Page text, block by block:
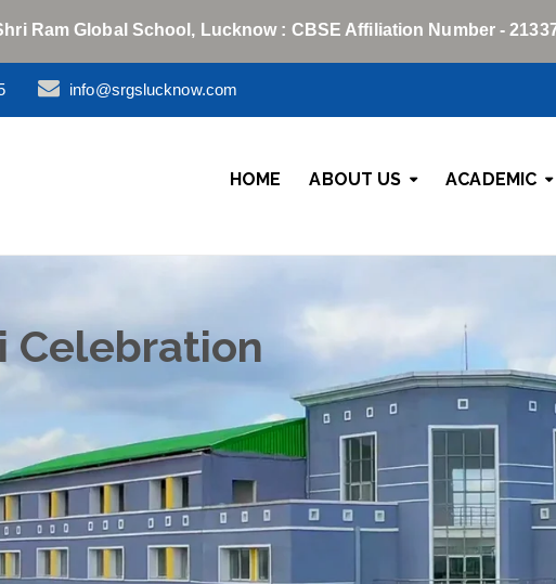
Ram Global School, Lucknow : CBSE Affiliation Number -
info@srgslucknow.com
HOME ABOUT US ACADEMIC
Celebration